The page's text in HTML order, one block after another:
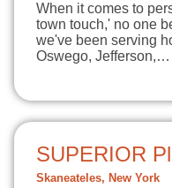
When it comes to
town touch,' no one
we've been serving
Oswego, Jefferson,…
SUPERIOR
Skaneateles, New York